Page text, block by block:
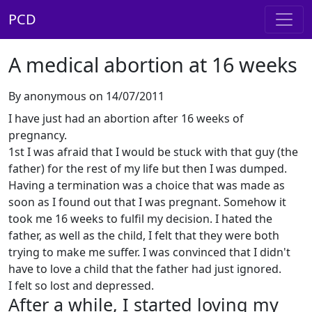
PCD
A medical abortion at 16 weeks
By anonymous on 14/07/2011
I have just had an abortion after 16 weeks of
pregnancy.
1st I was afraid that I would be stuck with that guy (the
father) for the rest of my life but then I was dumped.
Having a termination was a choice that was made as
soon as I found out that I was pregnant. Somehow it
took me 16 weeks to fulfil my decision. I hated the
father, as well as the child, I felt that they were both
trying to make me suffer. I was convinced that I didn't
have to love a child that the father had just ignored.
I felt so lost and depressed.
After a while, I started loving my